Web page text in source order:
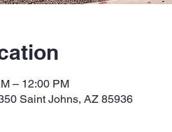
– 12:00 PM
Saint Johns, AZ 85936